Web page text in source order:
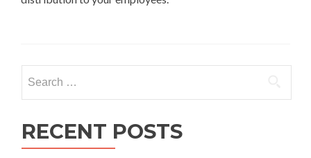
for:
RECENT POSTS